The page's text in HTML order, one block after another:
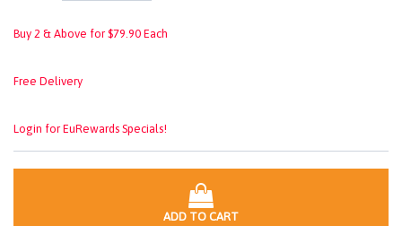
Buy 2 & Above for $79.90 Each
Free Delivery
Login for EuRewards Specials!
ADD TO CART